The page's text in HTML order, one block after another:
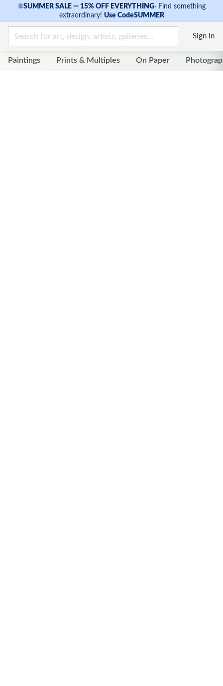
☀SUMMER SALE — 15% OFF EVERYTHING· Find something
extraordinary! Use CodeSUMMER
Sign In
Paintings Prints & Multiples On Paper